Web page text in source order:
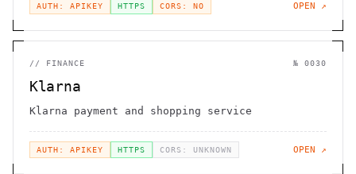
AUTH: APIKEY HTTPS CORS: NO OPEN ↗
// FINANCE № 0030
Klarna
Klarna payment and shopping service
AUTH: APIKEY HTTPS CORS: UNKNOWN OPEN ↗